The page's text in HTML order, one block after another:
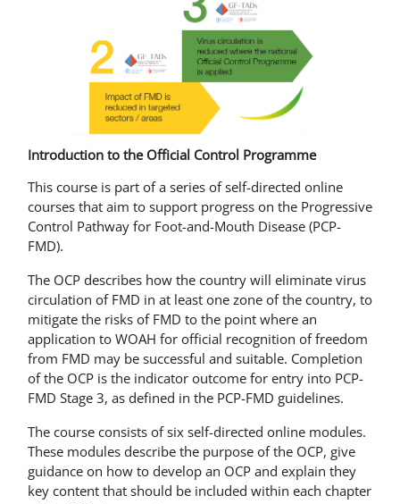
Introduction to the Official Control Programme
This course is part of a series of self-directed online
courses that aim to support progress on the Progressive
Control Pathway for Foot-and-Mouth Disease (PCP-
FMD).
The OCP describes how the country will eliminate virus
circulation of FMD in at least one zone of the country, to
mitigate the risks of FMD to the point where an
application to WOAH for official recognition of freedom
from FMD may be successful and suitable. Completion
of the OCP is the indicator outcome for entry into PCP-
FMD Stage 3, as defined in the PCP-FMD guidelines.
The course consists of six self-directed online modules.
These modules describe the purpose of the OCP, give
guidance on how to develop an OCP and explain they
key content that should be included within each chapter